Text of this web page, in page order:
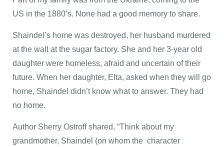
US in the 1880’s. None had a good memory to share.
Shaindel’s home was destroyed, her husband murdered
at the wall at the sugar factory. She and her 3-year old
daughter were homeless, afraid and uncertain of their
future. When her daughter, Elta, asked when they will go
home, Shaindel didn’t know what to answer. They had
no home.
Author Sherry Ostroff shared, “Think about my
grandmother, Shaindel (on whom the character